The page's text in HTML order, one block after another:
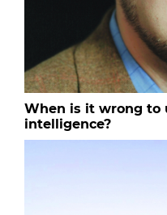
When is it wrong to
intelligence?